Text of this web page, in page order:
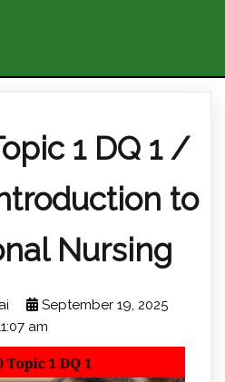
1 DQ 1 /
to
Nursing
September 19, 2025
am